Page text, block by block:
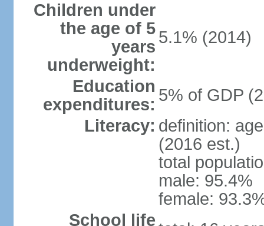
Children under
the age of 5
years
underweight:
5.1% (2014)
Education
expenditures: 5% of GDP
Literacy: definition:
(2016 est.)
total
male: 95.4%
female:
School life